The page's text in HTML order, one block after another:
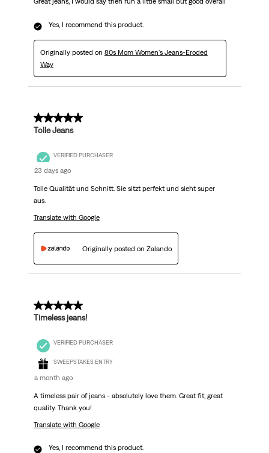
Yes, I recommend this product.
Originally posted on 80s Mom Women's Jeans-Eroded
Way
5 out of 5 stars.
Tolle Jeans
VERIFIED PURCHASER
23 days ago
Tolle Qualität und Schnitt. Sie sitzt perfekt und sieht super
aus.
Translate with Google
Originally posted on Zalando
5 out of 5 stars.
Timeless jeans!
VERIFIED PURCHASER
SWEEPSTAKES ENTRY
a month ago
A timeless pair of jeans - absolutely love them. Great fit, great
quality. Thank you!
Translate with Google
Yes, I recommend this product.